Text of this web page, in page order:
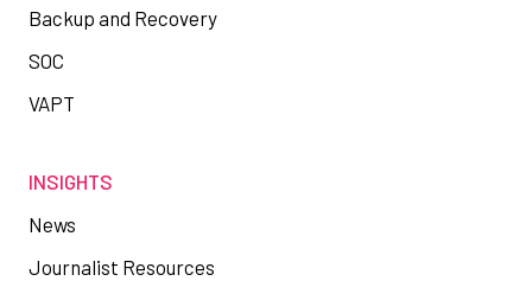
Backup and Recovery
SOC
VAPT
INSIGHTS
News
Journalist Resources